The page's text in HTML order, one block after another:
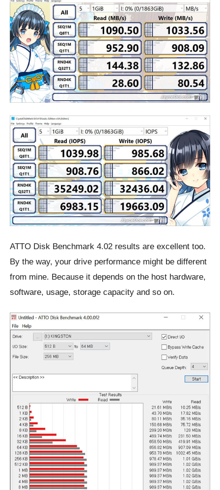
ATTO Disk Benchmark 4.02 results are excellent too.
By the way, your drive performance might be different
from mine. Because it depends on the host hardware,
software, usage, storage capacity and so on.